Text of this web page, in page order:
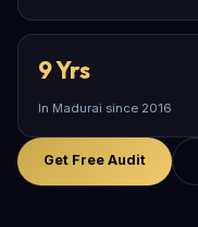
9 Yrs
In Madurai since 2016
Get Free Audit